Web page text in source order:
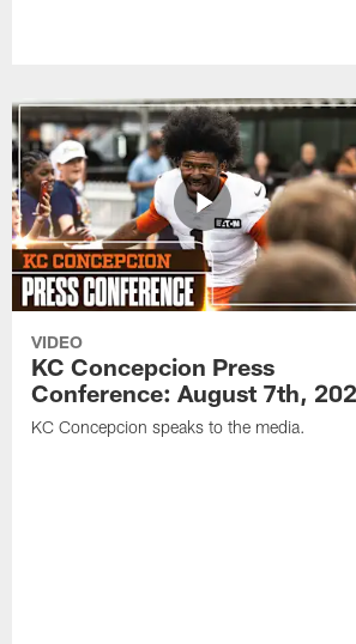
VIDEO
KC Concepcion Press
Conference: August 7th,
KC Concepcion speaks to the media.